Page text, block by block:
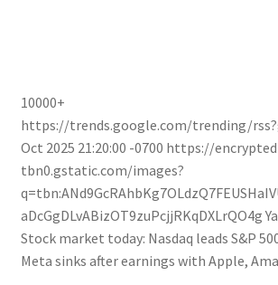
10000+
https://trends.google.com/trending/
Oct 2025 21:20:00 -0700 https://
tbn0.gstatic.com/images?
aDcGgDLvABizOT9zuPcjjRKqDXLrQO4g
Stock market today: Nasdaq leads S&P
Meta sinks after earnings with Apple,